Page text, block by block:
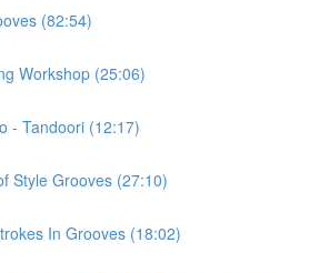
(82:54)
Workshop (25:06)
- Tandoori (12:17)
Style Grooves (27:10)
In Grooves (18:02)